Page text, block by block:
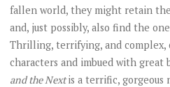
fallen world, they might retain
and, just possibly, also find the
Thrilling, terrifying, and complex,
characters and imbued with great
and the Nextis a terrific, gorgeous